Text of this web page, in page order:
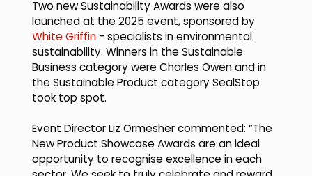
Two new Sustainability Awards were also
launched at the 2025 event, sponsored by
White Griffin- specialists in environmental
sustainability. Winners in the Sustainable
Business category were Charles Owen and in
the Sustainable Product category SealStop
took top spot.
Event Director Liz Ormesher commented: “The
New Product Showcase Awards are an ideal
opportunity to recognise excellence in each